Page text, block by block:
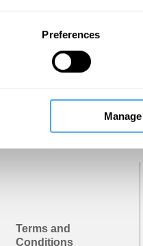
Preferences
Trouble logging in? Try
Terms and
Conditions